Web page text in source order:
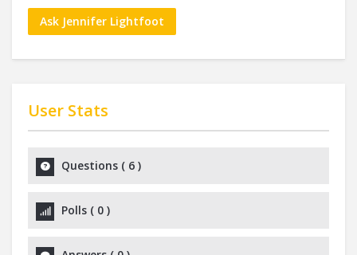
Ask Jennifer Lightfoot
User Stats
Questions ( 6 )
Polls ( 0 )